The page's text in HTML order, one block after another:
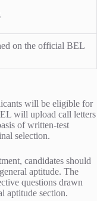
on the official BEL
will be eligible for
will upload call letters
of written-test
selection.
candidates should
aptitude. The
questions drawn
aptitude section.